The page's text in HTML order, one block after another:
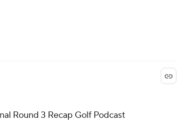
Round 3 Recap Golf Podcast